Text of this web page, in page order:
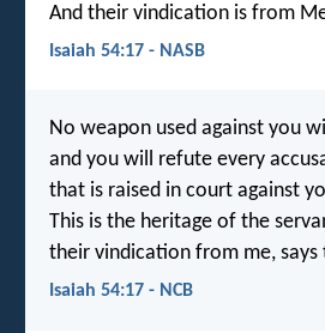
And their vindication is from
Isaiah 54:17 - NASB
No weapon used against you
and you will refute every
that is raised in court against
This is the heritage of the
their vindication from me, says
Isaiah 54:17 - NCB